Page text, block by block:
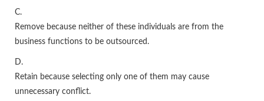
C.
Remove because neither of these individuals are from the
business functions to be outsourced.
D.
Retain because selecting only one of them may cause
unnecessary conflict.